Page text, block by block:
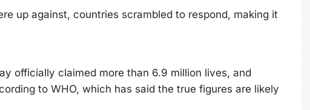
up against, countries scrambled to respond, making it
officially claimed more than 6.9 million lives, and
to WHO, which has said the true figures are likely